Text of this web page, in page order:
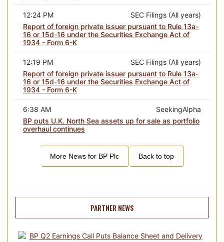
SEC Filings (All years)
12:24 PM
Report of foreign private issuer pursuant to Rule 13a-
16 or 15d-16 under the Securities Exchange Act of
1934 - Form 6-K
SEC Filings (All years)
12:19 PM
Report of foreign private issuer pursuant to Rule 13a-
16 or 15d-16 under the Securities Exchange Act of
1934 - Form 6-K
SeekingAlpha
6:38 AM
BP puts U.K. North Sea assets up for sale as portfolio
overhaul continues
More News for BP Plc Back to top
PARTNER NEWS